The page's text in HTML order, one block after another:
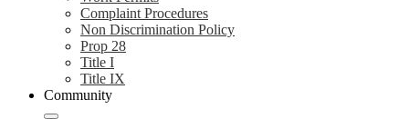
Complaint Procedures
Non Discrimination Policy
Prop 28
Title I
Title IX
Community